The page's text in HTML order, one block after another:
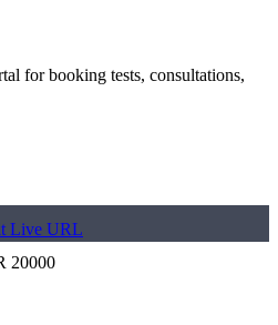
for booking tests, consultations,
Live URL
20000